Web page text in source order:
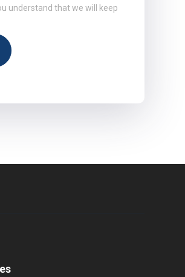
understand that we will keep